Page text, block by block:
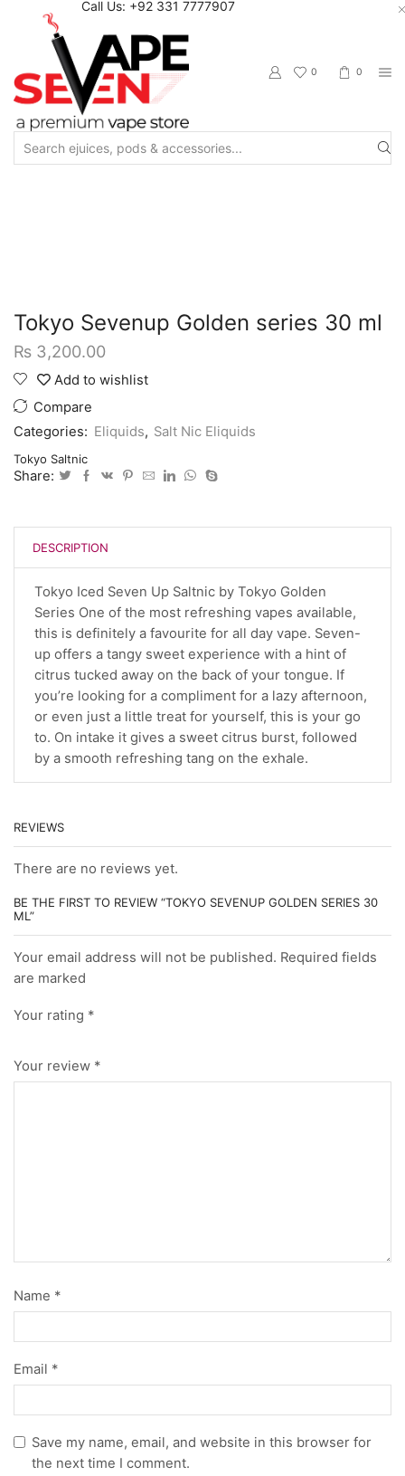
Call Us: +92 331 7777907
0 0
Search
Tokyo Sevenup Golden series 30 ml
₨ 3,200.00
Add to wishlist
Compare
Categories: Eliquids, Salt Nic Eliquids
Tokyo Saltnic
Share:
DESCRIPTION
Tokyo Iced Seven Up Saltnic by Tokyo Golden
Series One of the most refreshing vapes available,
this is definitely a favourite for all day vape. Seven-
up offers a tangy sweet experience with a hint of
citrus tucked away on the back of your tongue. If
you’re looking for a compliment for a lazy afternoon,
or even just a little treat for yourself, this is your go
to. On intake it gives a sweet citrus burst, followed
by a smooth refreshing tang on the exhale.
REVIEWS
There are no reviews yet.
BE THE FIRST TO REVIEW “TOKYO SEVENUP GOLDEN SERIES 30
ML”
Your email address will not be published. Required fields
are marked
Your rating *
Your review *
Name *
Email *
Save my name, email, and website in this browser for
the next time I comment.